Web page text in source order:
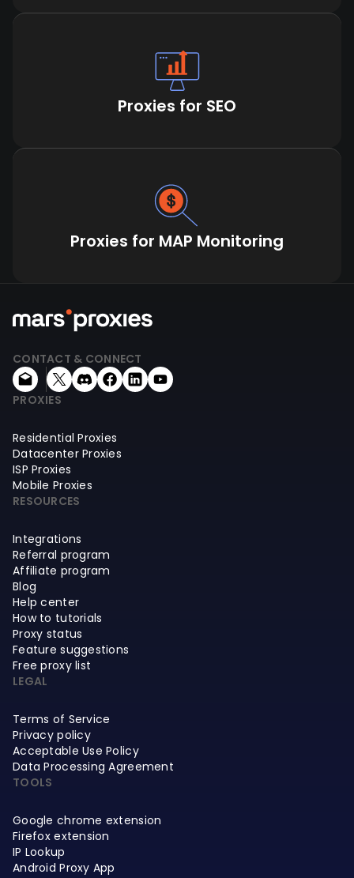
Proxies for SEO
Proxies for MAP Monitoring
CONTACT & CONNECT
PROXIES
Residential Proxies
Datacenter Proxies
ISP Proxies
Mobile Proxies
RESOURCES
Integrations
Referral program
Affiliate program
Blog
Help center
How to tutorials
Proxy status
Feature suggestions
Free proxy list
LEGAL
Terms of Service
Privacy policy
Acceptable Use Policy
Data Processing Agreement
TOOLS
Google chrome extension
Firefox extension
IP Lookup
Android Proxy App